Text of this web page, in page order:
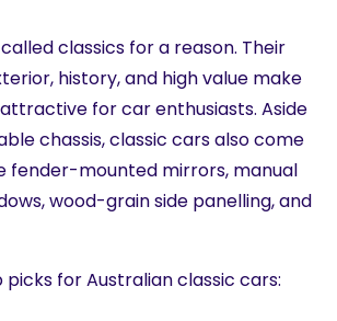
classics for a reason. Their
history, and high value make
for car enthusiasts. Aside
chassis, classic cars also come
fender-mounted mirrors, manual
wood-grain side panelling, and
for Australian classic cars: